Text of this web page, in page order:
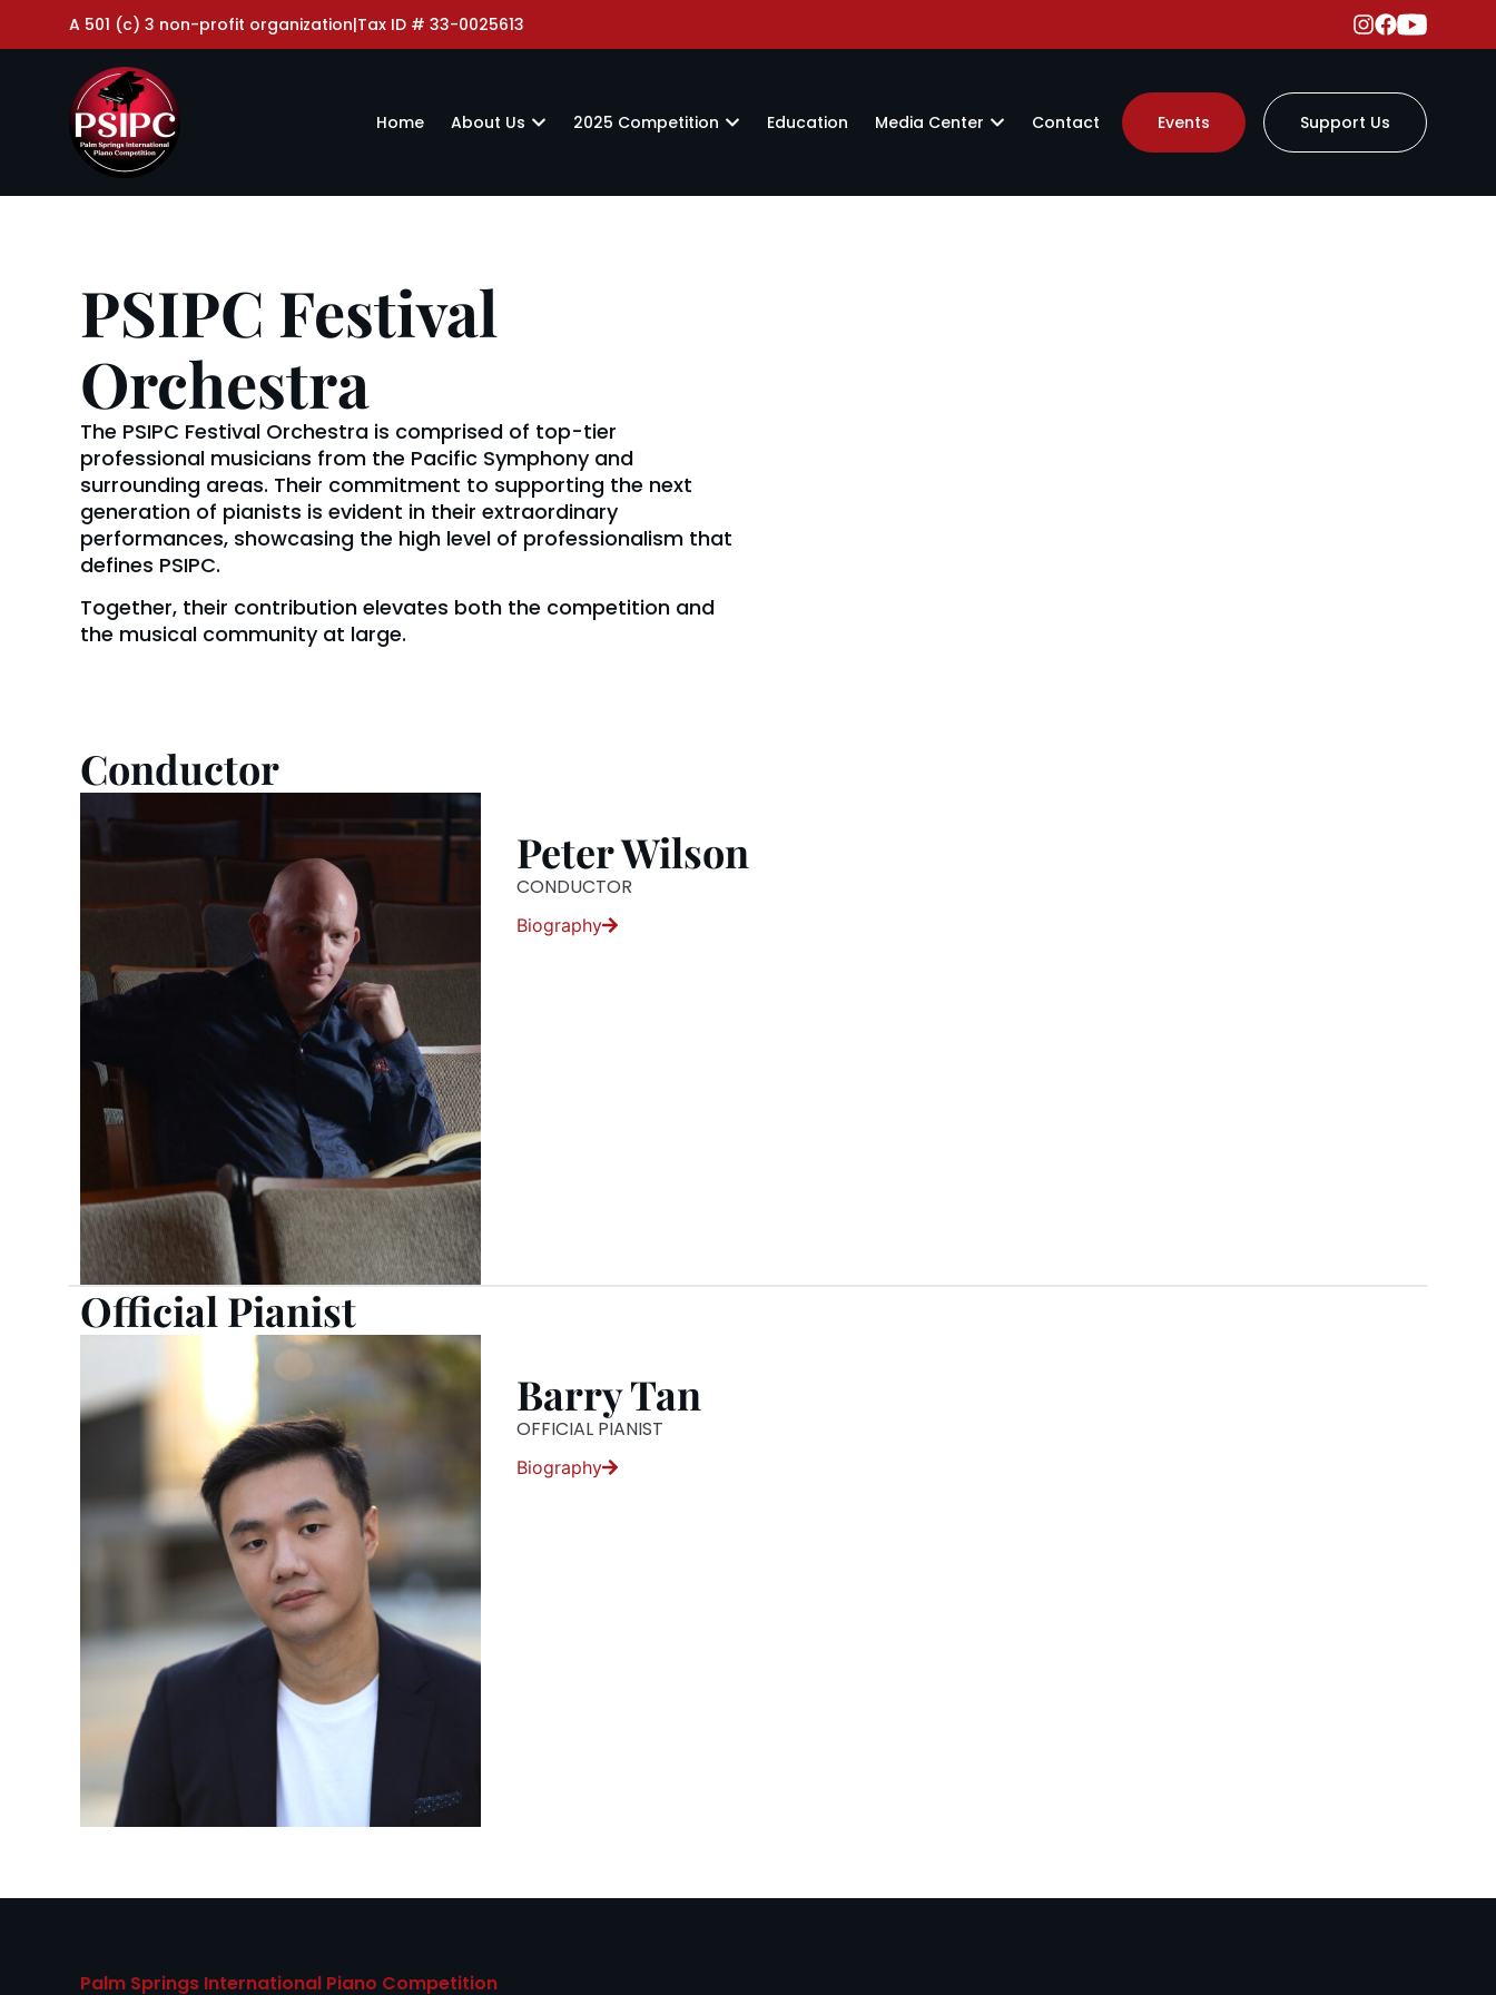
A 501 (c) 3 non-profit organization|Tax ID # 33-0025613
Home About Us 2025 Competition Education Media Center Contact Events Support Us
PSIPC Festival
Orchestra
The PSIPC Festival Orchestra is comprised of top-tier
professional musicians from the Pacific Symphony and
surrounding areas. Their commitment to supporting the next
generation of pianists is evident in their extraordinary
performances, showcasing the high level of professionalism that
defines PSIPC.
Together, their contribution elevates both the competition and
the musical community at large.
Conductor
Peter Wilson
CONDUCTOR
Biography
Official Pianist
Barry Tan
OFFICIAL PIANIST
Biography
Palm Springs International Piano Competition